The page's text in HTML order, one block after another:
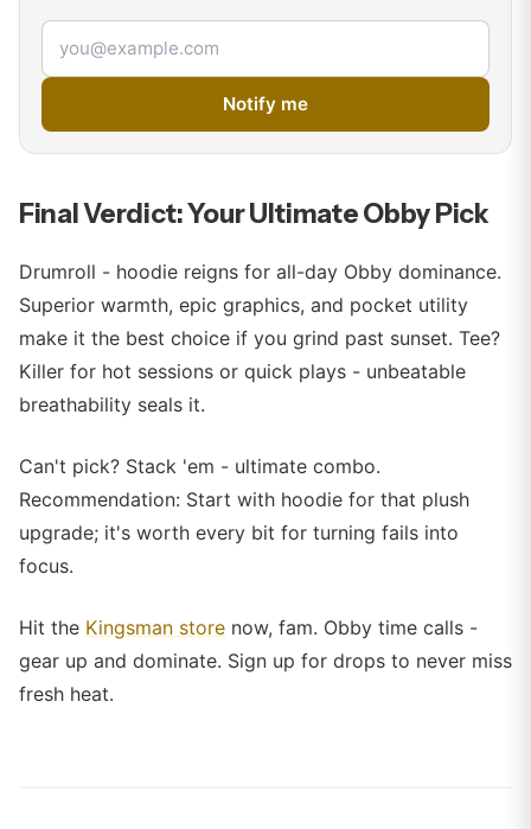
Email address
Notify me
Final Verdict: Your Ultimate Obby Pick
Drumroll - hoodie reigns for all-day Obby dominance.
Superior warmth, epic graphics, and pocket utility
make it the best choice if you grind past sunset. Tee?
Killer for hot sessions or quick plays - unbeatable
breathability seals it.
Can't pick? Stack 'em - ultimate combo.
Recommendation: Start with hoodie for that plush
upgrade; it's worth every bit for turning fails into
focus.
Hit the Kingsman store now, fam. Obby time calls -
gear up and dominate. Sign up for drops to never miss
fresh heat.